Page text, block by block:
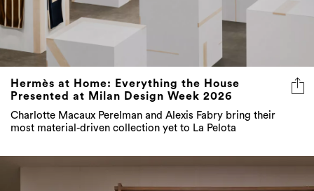
Hermès at Home: Everything the House
Presented at Milan Design Week 2026
Charlotte Macaux Perelman and Alexis Fabry bring their
most material-driven collection yet to La Pelota